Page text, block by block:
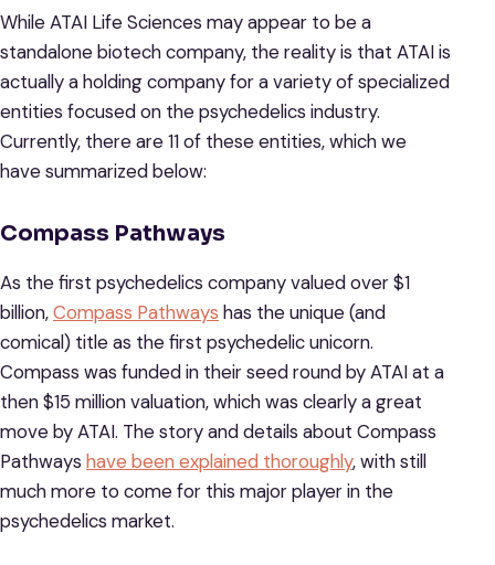
While ATAI Life Sciences may appear to be a
standalone biotech company, the reality is that ATAI is
actually a holding company for a variety of specialized
entities focused on the psychedelics industry.
Currently, there are 11 of these entities, which we
have summarized below:
Compass Pathways
As the first psychedelics company valued over $1
billion,Compass Pathways has the unique (and
comical) title as the first psychedelic unicorn.
Compass was funded in their seed round by ATAI at a
then $15 million valuation, which was clearly a great
move by ATAI. The story and details about Compass
Pathways have been explained thoroughly, with still
much more to come for this major player in the
psychedelics market.